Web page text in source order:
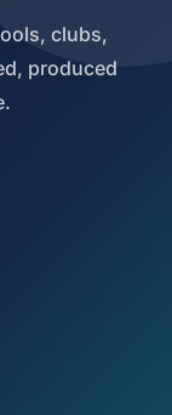
clubs,
produced